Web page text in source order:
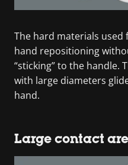
The hard materials
hand repositioning
“sticking” to the handle.
with large diameters
hand.
Large contact